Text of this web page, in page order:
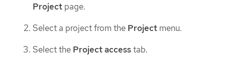
Project page.
Select a project from the Project menu.
Select the Project accesstab.